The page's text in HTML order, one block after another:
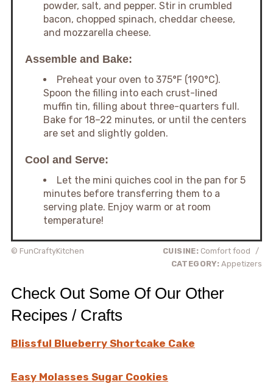
powder, salt, and pepper. Stir in crumbled
bacon, chopped spinach, cheddar cheese,
and mozzarella cheese.
Assemble and Bake:
Preheat your oven to 375°F (190°C).
Spoon the filling into each crust-lined
muffin tin, filling about three-quarters full.
Bake for 18–22 minutes, or until the centers
are set and slightly golden.
Cool and Serve:
Let the mini quiches cool in the pan for 5
minutes before transferring them to a
serving plate. Enjoy warm or at room
temperature!
© FunCraftyKitchen CUISINE: Comfort food
/
CATEGORY: Appetizers
Check Out Some Of Our Other
Recipes / Crafts
Blissful Blueberry Shortcake Cake
Easy Molasses Sugar Cookies